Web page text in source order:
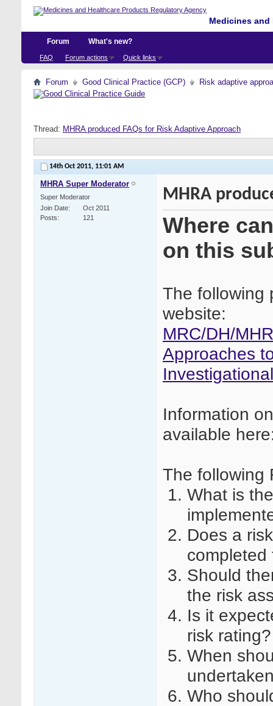
Medicines
Forum
FAQ Forum actions Quick links
What's new?
Forum Good Clinical Practice (GCP) Risk adaptive
Thread: MHRA produced FAQs for Risk Adaptive Approach
14th Oct 2011, 11:01 AM
MHRA Super Moderator
Super Moderator
Join Date
Oct 2011
Posts
121
MHRA
Where
on this
The following
website:
MRC/DH/
Approaches
Information
available
The following
What is
Does a
completed
Should
the risk
Is it
risk rating?
When
Who